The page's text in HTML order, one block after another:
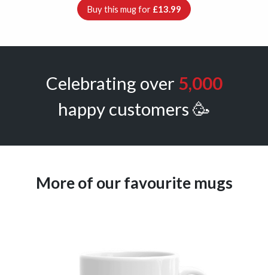
Buy this mug for £13.99
Celebrating over 5,000
happy customers 🥳
More of our favourite mugs